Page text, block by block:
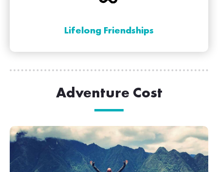
Lifelong Friendships
Adventure Cost